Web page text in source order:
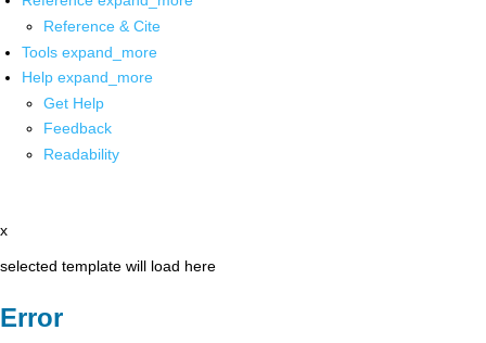
Reference & Cite
Tools expand_more
Help expand_more
Get Help
Feedback
Readability
x
selected template will load here
Error